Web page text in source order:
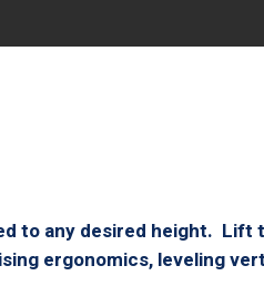
to any desired height. Lift
ergonomics, leveling